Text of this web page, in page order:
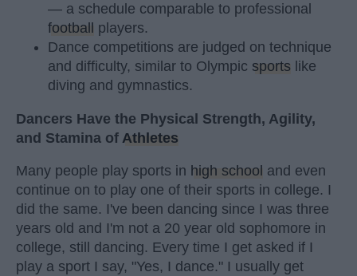
— a schedule comparable to professional
football
players.
Dance competitions are judged on technique
and difficulty, similar to Olympic sports like
diving and gymnastics.
Dancers Have the Physical Strength, Agility,
and Stamina of Athletes
Many people play sports in high school and even
continue on to play one of their sports in college. I
did the same. I've been dancing since I was three
years old and I'm not a 20 year old sophomore in
college, still dancing. Every time I get asked if I
play a sport I say, "Yes, I dance." I usually get